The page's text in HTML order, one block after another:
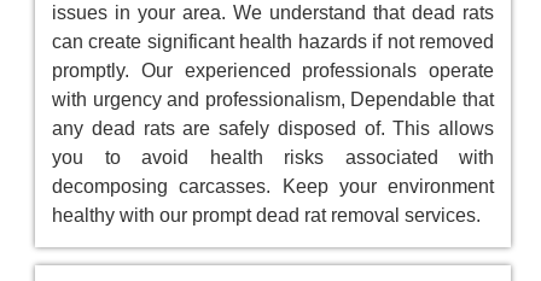
issues in your area. We understand that dead rats
can create significant health hazards if not removed
promptly. Our experienced professionals operate
with urgency and professionalism, Dependable that
any dead rats are safely disposed of. This allows
you to avoid health risks associated with
decomposing carcasses. Keep your environment
healthy with our prompt dead rat removal services.